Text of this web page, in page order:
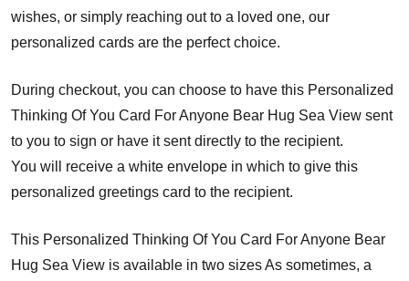
wishes, or simply reaching out to a loved one, our
personalized cards are the perfect choice.
During checkout, you can choose to have this Personalized
Thinking Of You Card For Anyone Bear Hug Sea View sent
to you to sign or have it sent directly to the recipient.
You will receive a white envelope in which to give this
personalized greetings card to the recipient.
This Personalized Thinking Of You Card For Anyone Bear
Hug Sea View is available in two sizes As sometimes, a